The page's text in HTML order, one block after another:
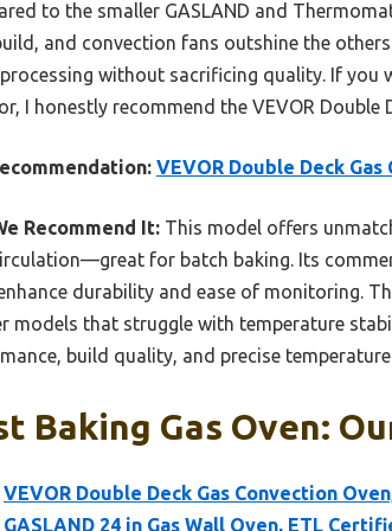
to the smaller GASLAND and
and convection fans outshine the
without sacrificing quality. If you
I honestly recommend the VEVOR Double
VEVOR Double Deck
Recommend It: This model offers
for batch baking. Its
durability and ease of monitoring.
models that struggle with temperature
build quality, and precise
Baking Gas Oven:
VEVOR Double Deck Gas Convection
GASLAND 24 in Gas Wall Oven, ETL